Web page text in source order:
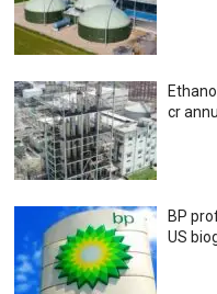
cr
BP
US